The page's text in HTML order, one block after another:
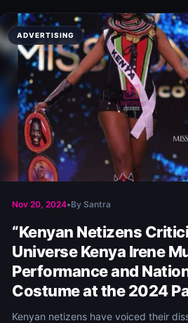
ADVERTISING
Nov 20, 2024•By Santra
“Kenyan Netizens
Universe Kenya Irene
Performance and
Costume at the 2024
Kenyan netizens have voiced their